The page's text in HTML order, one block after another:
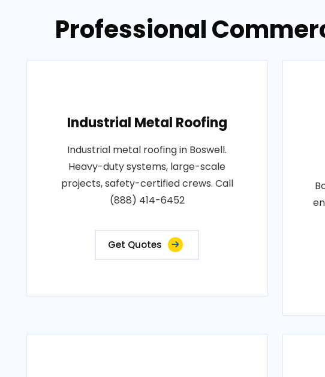
Professional
Industrial Metal Roofing
Industrial metal roofing in Boswell.
Heavy-duty systems, large-scale
projects, safety-certified crews. Call
(888) 414-6452
Get Quotes